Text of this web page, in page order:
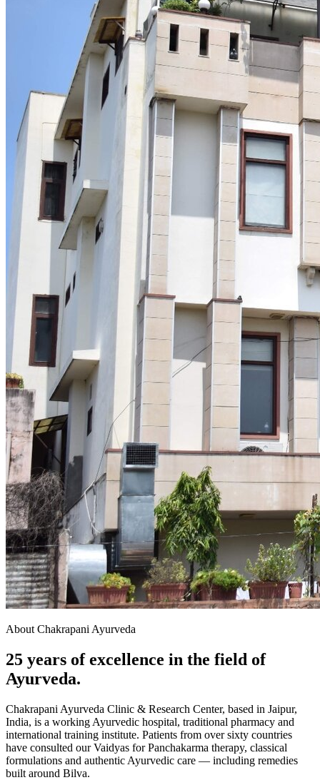
About Chakrapani Ayurveda
25 years of excellence in the field of
Ayurveda.
Chakrapani Ayurveda Clinic & Research Center, based in Jaipur,
India, is a working Ayurvedic hospital, traditional pharmacy and
international training institute. Patients from over sixty countries
have consulted our Vaidyas for Panchakarma therapy, classical
formulations and authentic Ayurvedic care — including remedies
built around Bilva.